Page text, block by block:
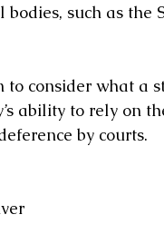
such as the
to consider what a
ability to rely on
by courts.